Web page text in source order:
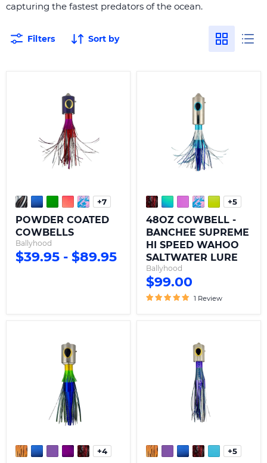
capturing the fastest predators of the ocean.
Filters Sort by
Toggle
swatches
+7
POWDER COATED
COWBELLS
Ballyhood
$39.95 - $89.95
WAHOO
SALTWATER
Toggle
+5
48OZ COWBELL -
BANCHEE SUPREME
HI SPEED WAHOO
SALTWATER LURE
Ballyhood
$99.00
1 Review
WEAPON
SALTWATER
Toggle
+4
Toggle
+5